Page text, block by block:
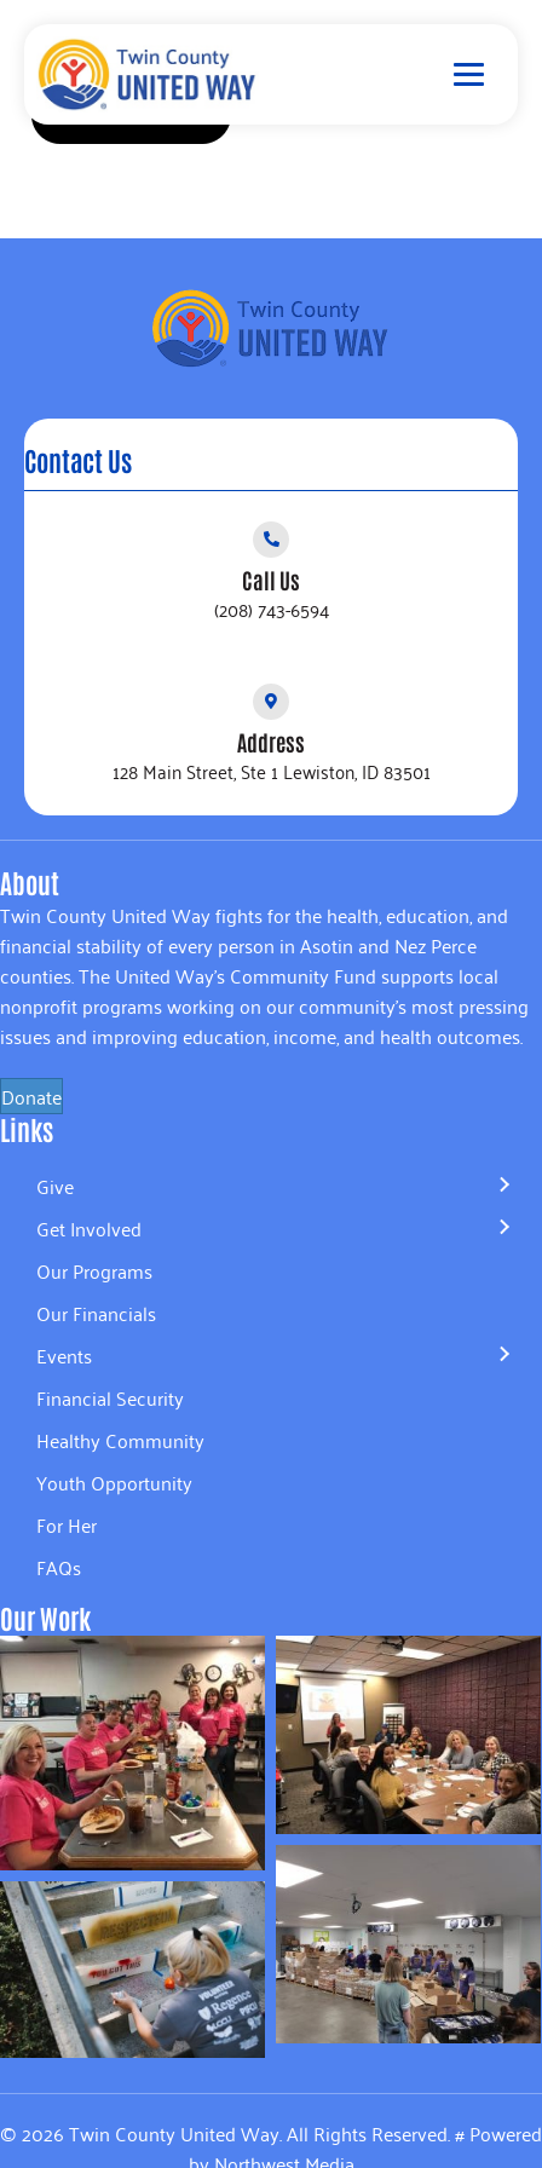
Contact Us
Call Us
(208) 743-6594
Address
128 Main Street, Ste 1 Lewiston, ID 83501
About
Twin County United Way fights for the health, education, and
financial stability of every person in Asotin and Nez Perce
counties. The United Way’s Community Fund supports local
nonprofit programs working on our community’s most pressing
issues and improving education, income, and health outcomes.
Donate
Links
Give
Get Involved
Our Programs
Our Financials
Events
Financial Security
Healthy Community
Youth Opportunity
For Her
FAQs
Our Work
© 2026 Twin County United Way. All Rights Reserved.#Powered